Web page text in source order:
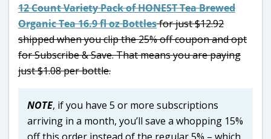
12 Count Variety Pack of HONEST Tea Brewed
Organic Tea 16.9 fl oz Bottlesfor just $12.92
shipped when you clip the 25% off coupon and opt
for Subscribe & Save. That means you are paying
just $1.08 per bottle.
NOTE, if you have 5 or more subscriptions
arriving in a month, you’ll save a whopping 15%
off this order instead of the regular 5% – which